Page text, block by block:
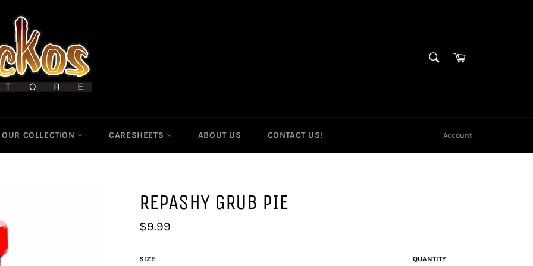
Cart
OUR COLLECTION CARESHEETS ABOUT US CONTACT US! Account
REPASHY GRUB PIE
Regular
price
$9.99
SIZE QUANTITY